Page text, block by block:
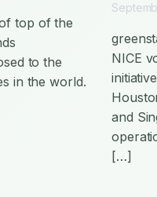
top of the
to the
in the world.
NICE
and
[…]